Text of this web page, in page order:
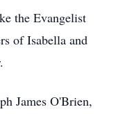
the Evangelist
of Isabella and
James O'Brien,